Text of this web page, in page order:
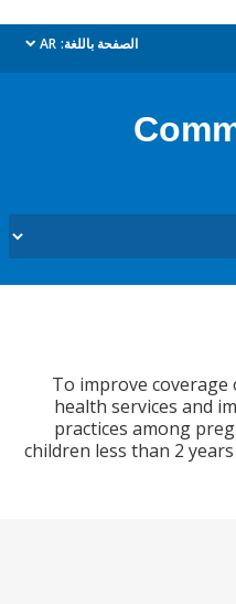
الصفحة باللغة: AR
dropdown
To improve
health
practices
children less than